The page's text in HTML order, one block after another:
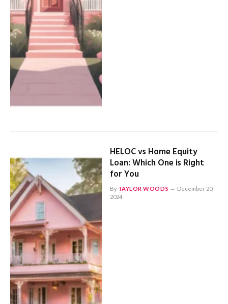
HELOC vs Home Equity
Loan: Which One is Right
for You
By TAYLOR WOODS
December 20,
2024